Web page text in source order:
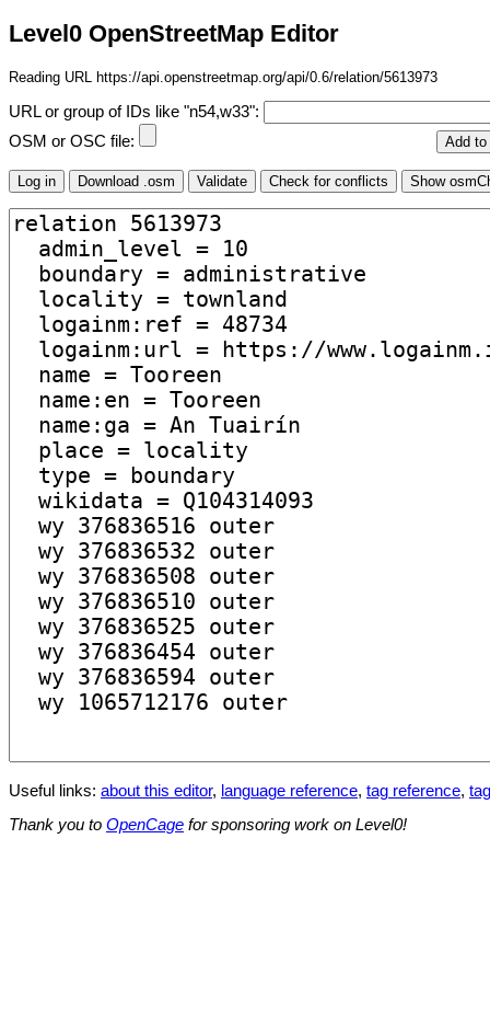
Level0 OpenStreetMap Editor
Reading URL https://api.openstreetmap.org/api/0.6/relation/5613973
URL or group of IDs like "n54,w33":
OSM or OSC file:
Useful links: about this editor, language reference, tag reference,
Thank you to OpenCage for sponsoring work on Level0!